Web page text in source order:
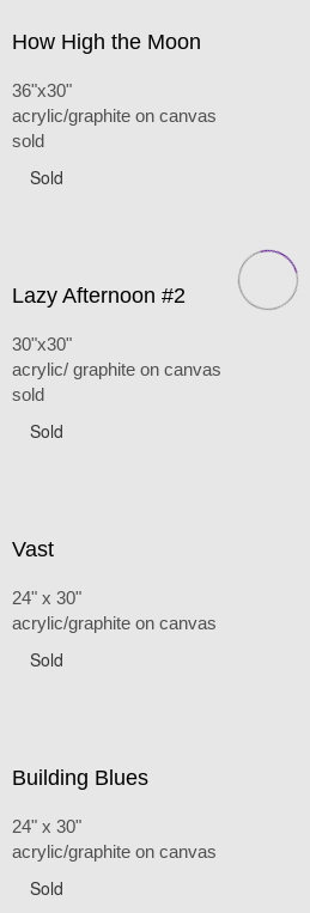
How High the Moon
36"x30"
acrylic/graphite on canvas
sold
Sold
Lazy Afternoon #2
30"x30"
acrylic/ graphite on canvas
sold
Sold
Vast
24" x 30"
acrylic/graphite on canvas
Sold
Building Blues
24" x 30"
acrylic/graphite on canvas
Sold